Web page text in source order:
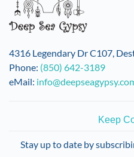
4316 Legendary Dr C107,
Phone: (850) 642-3189
eMail:
Keep
Stay up to date by